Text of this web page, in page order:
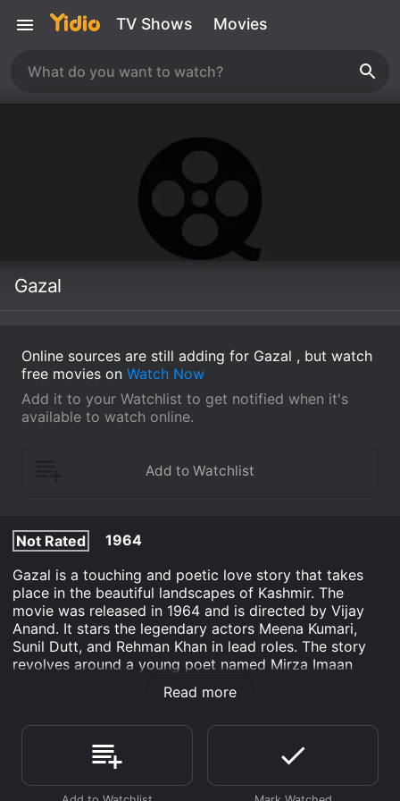
TV Shows Movies
Gazal
Online sources are still adding for Gazal , but watch
free movies on Watch Now
Add it to your Watchlist to get notified when it's
available to watch online.
Not Rated
1964
Gazal is a touching and poetic love story that takes
place in the beautiful landscapes of Kashmir. The
movie was released in 1964 and is directed by Vijay
Anand. It stars the legendary actors Meena Kumari,
Sunil Dutt, and Rehman Khan in lead roles. The story
revolves around a young poet named Mirza Imaan
(played by Sunil Dutt) who falls in love with a beautiful
and talented singer named Husna (played by Meena
Husna's voice complements his words perfectly. The
two soon fall deeply in love, but their social status and
the disapproval of Husna's father come in the way of
their love.
Read more